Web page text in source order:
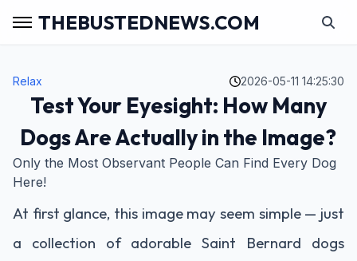
THEBUSTEDNEWS.COM
Relax 2026-05-11 14:25:30
Test Your Eyesight: How Many
Dogs Are Actually in the Image?
Only the Most Observant People Can Find Every Dog
Here!
At first glance, this image may seem simple — just
a collection of adorable Saint Bernard dogs